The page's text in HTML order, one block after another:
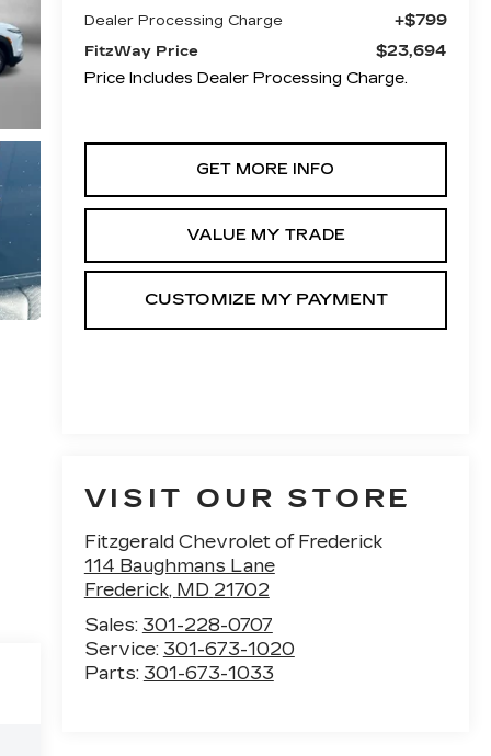
Dealer Processing Charge +$799
FitzWay Price
$23,694
Price Includes Dealer Processing Charge.
GET MORE INFO
VALUE MY TRADE
VISIT OUR STORE
Fitzgerald Chevrolet of Frederick
114 Baughmans Lane
Frederick, MD 21702
Sales: 301-228-0707
Service: 301-673-1020
Parts: 301-673-1033